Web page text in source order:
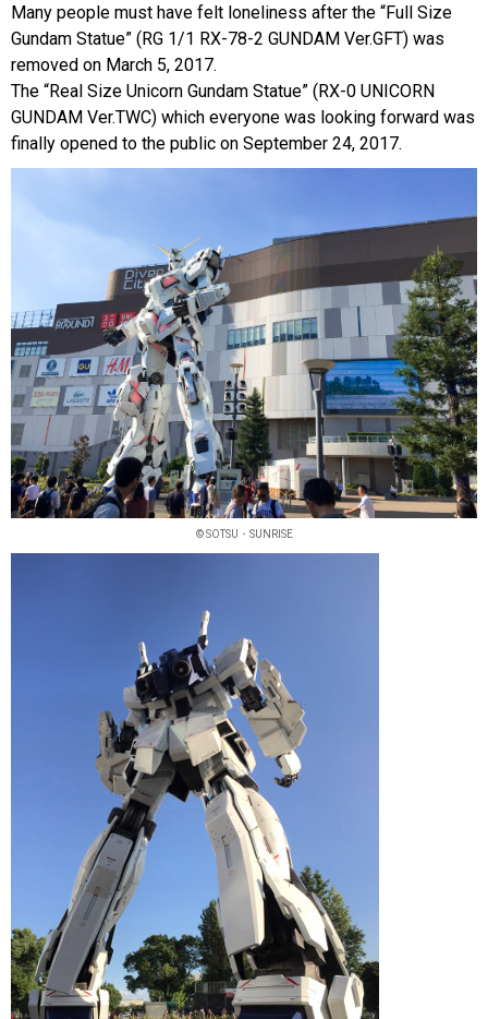
Many people must have felt loneliness after the “Full Size
Gundam Statue” (RG 1/1 RX-78-2 GUNDAM Ver.GFT) was
removed on March 5, 2017.
The “Real Size Unicorn Gundam Statue” (RX-0 UNICORN
GUNDAM Ver.TWC) which everyone was looking forward was
finally opened to the public on September 24, 2017.
© SOTSU・SUNRISE